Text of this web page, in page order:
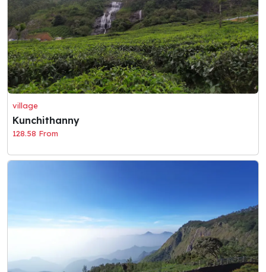
village
Kunchithanny
128.58 From